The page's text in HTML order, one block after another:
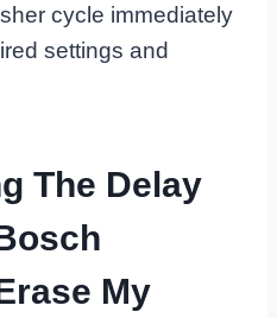
cycle immediately
settings and
The Delay
My